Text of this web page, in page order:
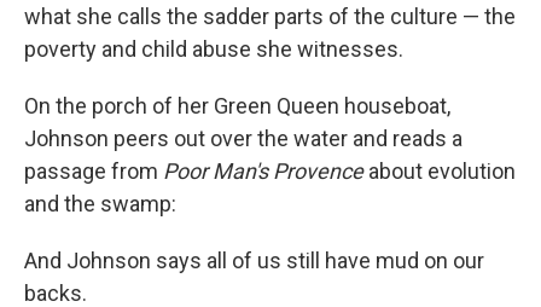
what she calls the sadder parts of the culture — the
poverty and child abuse she witnesses.
On the porch of her Green Queen houseboat,
Johnson peers out over the water and reads a
passage from Poor Man's Provenceabout evolution
and the swamp:
And Johnson says all of us still have mud on our
backs.